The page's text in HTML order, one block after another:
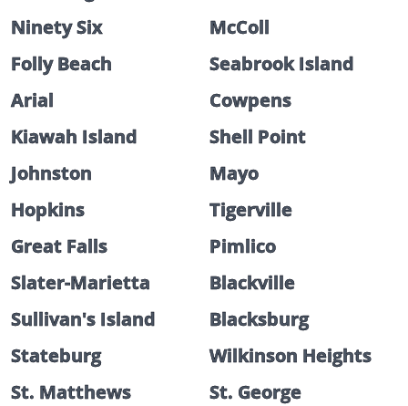
Ninety Six
McColl
Folly Beach
Seabrook Island
Arial
Cowpens
Kiawah Island
Shell Point
Johnston
Mayo
Hopkins
Tigerville
Great Falls
Pimlico
Slater-Marietta
Blackville
Sullivan's Island
Blacksburg
Stateburg
Wilkinson Heights
St. Matthews
St. George